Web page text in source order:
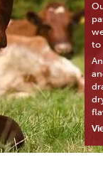
to